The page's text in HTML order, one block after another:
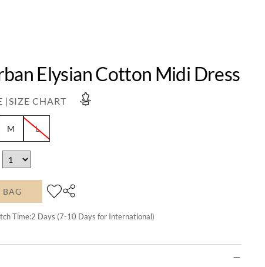
Elysian Cotton Midi Dress
|SIZE CHART
M L
BAG
Time:2 Days (7-10 Days for International)